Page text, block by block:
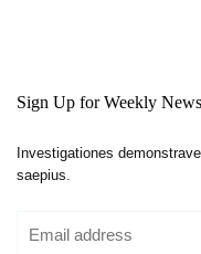
Sign Up for Weekly
Investigationes
saepius.